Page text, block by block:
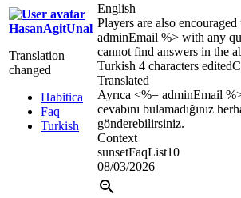
HasanAgitUnal
Translation
changed
Habitica
Faq
Turkish
English
Players are also
adminEmail %> with any
cannot find answers in the
Turkish 4 characters edited
Translated
Ayrıca <%= adminEmail
cevabını bulamadığınız
gönderebilirsiniz.
Context
sunsetFaqList10
08/03/2026